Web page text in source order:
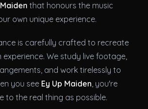
that honours the music
own unique experience.
is carefully crafted to recreate
experience. We study live footage,
and work tirelessly to
you see Ey Up Maiden, you're
to the real thing as possible.